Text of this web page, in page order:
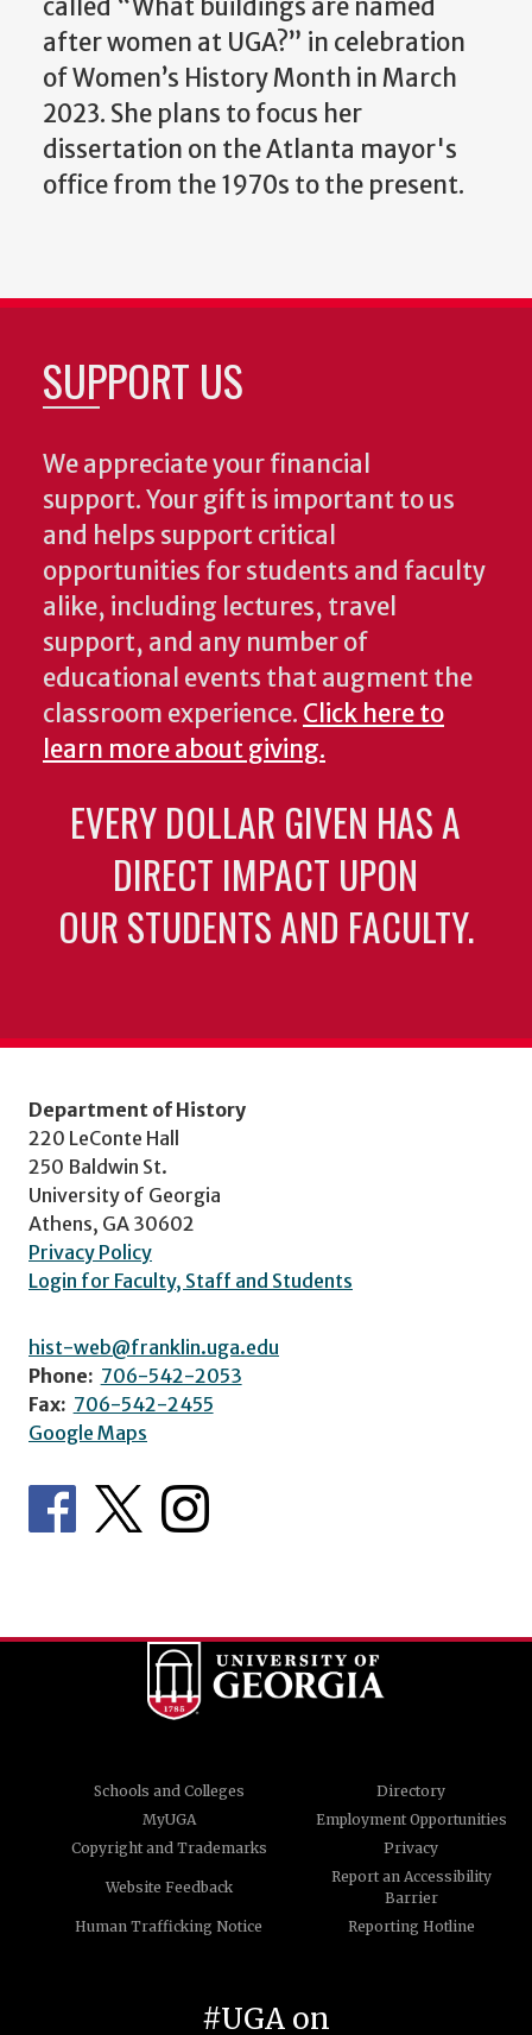
called “What buildings are named
after women at UGA?” in celebration
of Women’s History Month in March
2023. She plans to focus her
dissertation on the Atlanta mayor's
office from the 1970s to the present.
SUPPORT US
We appreciate your financial
support. Your gift is important to us
and helps support critical
opportunities for students and faculty
alike, including lectures, travel
support, and any number of
educational events that augment the
classroom experience. Click here to
learn more about giving.
EVERY DOLLAR GIVEN HAS A
DIRECT IMPACT UPON
OUR STUDENTS AND FACULTY.
Department of History
220 LeConte Hall
250 Baldwin St.
University of Georgia
Athens, GA 30602
Privacy Policy
Login for Faculty, Staff and Students
hist-web@franklin.uga.edu
Phone: 706-542-2053
Fax: 706-542-2455
Google Maps
Schools and Colleges
Directory
MyUGA
Employment Opportunities
Copyright and Trademarks
Privacy
Website Feedback
Report an Accessibility
Barrier
Human Trafficking Notice
Reporting Hotline
#UGA on